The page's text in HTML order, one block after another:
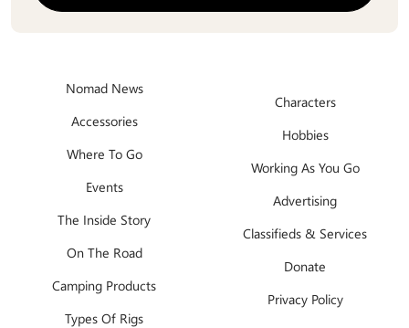
Nomad News
Accessories
Where To Go
Events
The Inside Story
On The Road
Camping Products
Types Of Rigs
Characters
Hobbies
Working As You Go
Advertising
Classifieds & Services
Donate
Privacy Policy